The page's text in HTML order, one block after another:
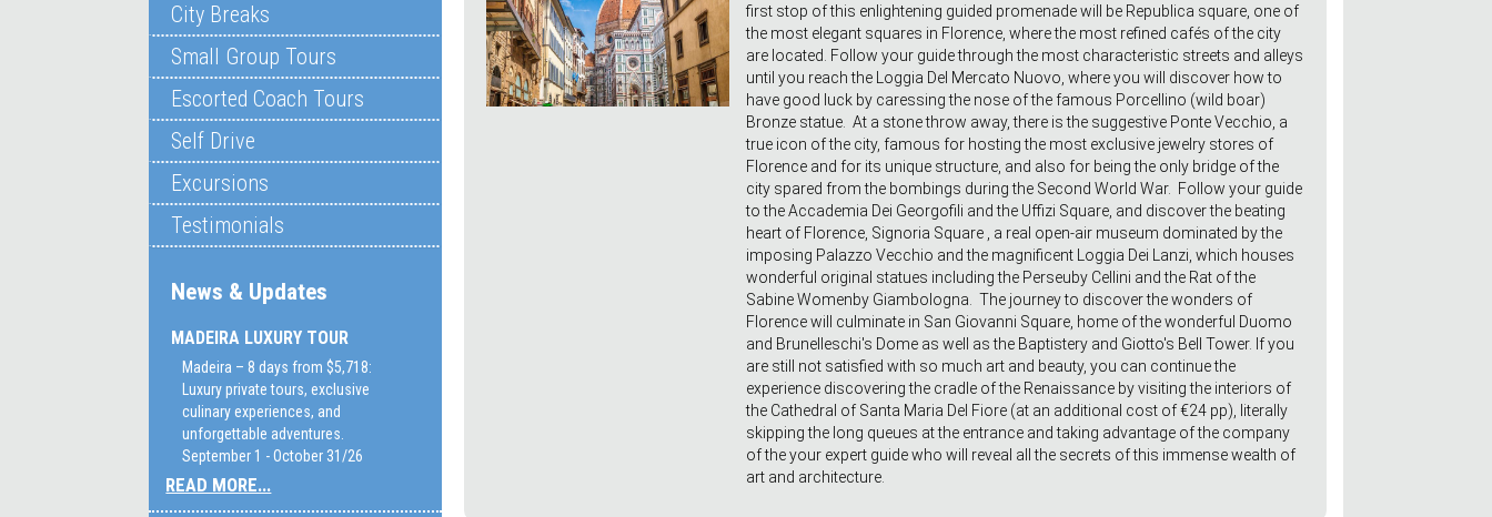
City Breaks
Small Group Tours
Escorted Coach Tours
Self Drive
Excursions
Testimonials
News & Updates
MADEIRA LUXURY TOUR
Madeira – 8 days from $5,718:
Luxury private tours, exclusive
culinary experiences, and
unforgettable adventures.
September 1 - October 31/26
READ MORE...
first stop of this enlightening guided promenade will be Republica square, one of
the most elegant squares in Florence, where the most refined cafés of the city
are located. Follow your guide through the most characteristic streets and alleys
until you reach the Loggia Del Mercato Nuovo, where you will discover how to
have good luck by caressing the nose of the famous Porcellino (wild boar)
Bronze statue. At a stone throw away, there is the suggestive Ponte Vecchio, a
true icon of the city, famous for hosting the most exclusive jewelry stores of
Florence and for its unique structure, and also for being the only bridge of the
city spared from the bombings during the Second World War. Follow your guide
to the Accademia Dei Georgofili and the Uffizi Square, and discover the beating
heart of Florence, Signoria Square , a real open-air museum dominated by the
imposing Palazzo Vecchio and the magnificent Loggia Dei Lanzi, which houses
wonderful original statues including the Perseuby Cellini and the Rat of the
Sabine Womenby Giambologna. The journey to discover the wonders of
Florence will culminate in San Giovanni Square, home of the wonderful Duomo
and Brunelleschi's Dome as well as the Baptistery and Giotto's Bell Tower. If you
are still not satisfied with so much art and beauty, you can continue the
experience discovering the cradle of the Renaissance by visiting the interiors of
the Cathedral of Santa Maria Del Fiore (at an additional cost of €24 pp), literally
skipping the long queues at the entrance and taking advantage of the company
of the your expert guide who will reveal all the secrets of this immense wealth of
art and architecture.